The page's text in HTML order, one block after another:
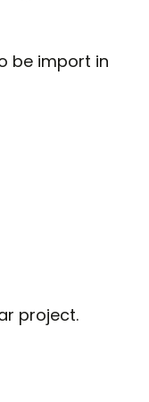
be import in
project.